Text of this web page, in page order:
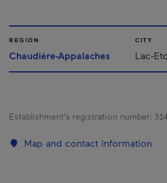
REGION
Chaudière-Appalaches
CITY
Lac-
Establishment’s registration number:
Map and contact information